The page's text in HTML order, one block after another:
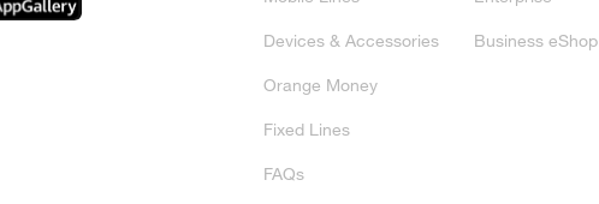
Devices & Accessories
Orange Money
Fixed Lines
FAQs
Business eShop